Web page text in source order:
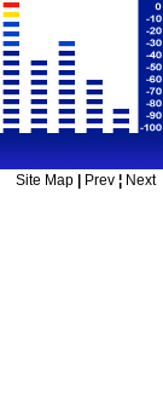
Site Map Prev ¦ Next